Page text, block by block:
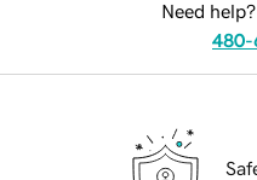
Need
480-